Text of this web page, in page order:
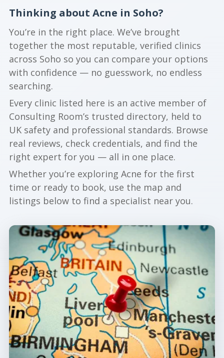
Thinking about Acne in Soho?
You’re in the right place. We’ve brought
together the most reputable, verified clinics
across Soho so you can compare your options
with confidence — no guesswork, no endless
searching.
Every clinic listed here is an active member of
Consulting Room’s trusted directory, held to
UK safety and professional standards. Browse
real reviews, check credentials, and find the
right expert for you — all in one place.
Whether you’re exploring Acne for the first
time or ready to book, use the map and
listings below to find a specialist near you.